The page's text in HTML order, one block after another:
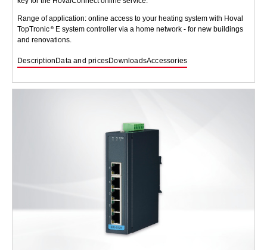
Range of application: online access to your heating system with Hoval
TopTronic
E system controller via a home network - for new buildings
and renovations.
Description Data and pricesDownloadsAccessories